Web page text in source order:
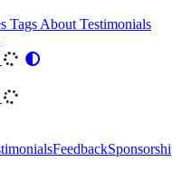
Tags About Testimonials
Feedback